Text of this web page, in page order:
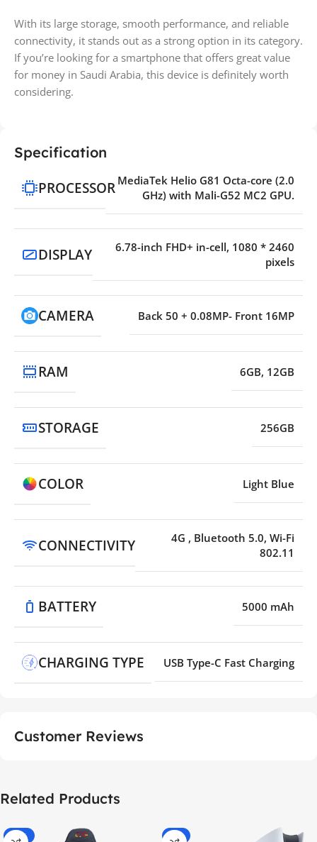
With its large storage, smooth performance, and reliable
connectivity, it stands out as a strong option in its category.
If you’re looking for a smartphone that offers great value
for money in Saudi Arabia, this device is definitely worth
considering.
Specification
PROCESSOR MediaTek Helio G81 Octa-core (2.0
GHz) with Mali-G52 MC2 GPU.
DISPLAY
6.78-inch FHD+ in-cell, 1080 * 2460
pixels
CAMERA Back 50 + 0.08MP- Front 16MP
RAM 6GB, 12GB
STORAGE 256GB
COLOR Light Blue
CONNECTIVITY 4G , Bluetooth 5.0, Wi-Fi
802.11
BATTERY 5000 mAh
CHARGING TYPE USB Type-C Fast Charging
Customer Reviews
Related Products
-55% -9%